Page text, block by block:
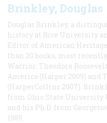
Brinkley, Douglas
Douglas Brinkley, a
history at Rice University
Editor of American
than 20 books, most
Warrior: Theodore
America (Harper 2009) and
(HarperCollins 2007).
from Ohio State University
and his Ph.D. from
1989.